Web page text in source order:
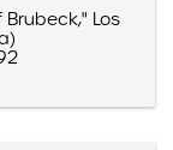
Los